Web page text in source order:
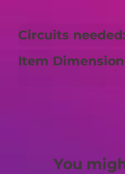
Circuits needed:
Item
You